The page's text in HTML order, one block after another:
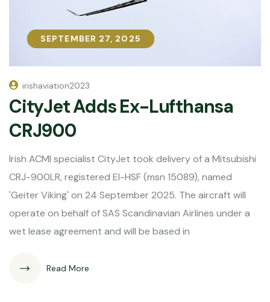
SEPTEMBER 27, 2025
SEPTEMBER 27, 2025
irishaviation2023
CityJet Adds Ex-Lufthansa
CRJ900
Irish ACMI specialist CityJet took delivery of a Mitsubishi
CRJ-900LR, registered EI-HSF (msn 15089), named
'Geiter Viking' on 24 September 2025. The aircraft will
operate on behalf of SAS Scandinavian Airlines under a
wet lease agreement and will be based in
Read More